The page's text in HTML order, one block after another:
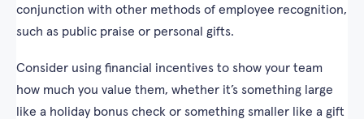
conjunction with other methods of employee recognition,
such as public praise or personal gifts.
Consider using financial incentives to show your team
how much you value them, whether it’s something large
like a holiday bonus check or something smaller like a gift